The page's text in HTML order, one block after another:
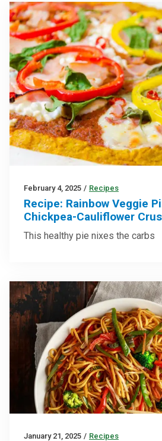
February 4, 2025 / Recipes
Recipe: Rainbow Veggie
Chickpea-Cauliflower
This healthy pie nixes the carbs
January 21, 2025 / Recipes